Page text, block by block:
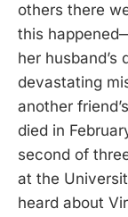
others there
this
her
devastating
another
died in
second of
at the
heard about